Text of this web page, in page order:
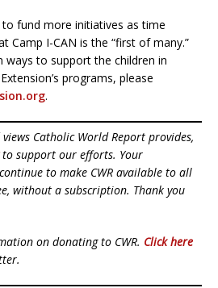
fund more initiatives as time
Camp I-CAN is the “first of many.”
to support the children in
programs, please
.
Catholic World Report provides,
to support our efforts. Your
to make CWR available to all
without a subscription. Thank you
on donating to CWR. Click here